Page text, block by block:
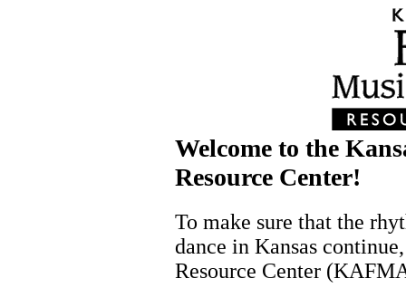
Welcome to the
Resource Center!
To make sure that the
dance in Kansas
Resource Center